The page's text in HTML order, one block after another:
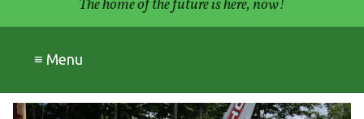
The home of the future is here, now!
≡ Menu